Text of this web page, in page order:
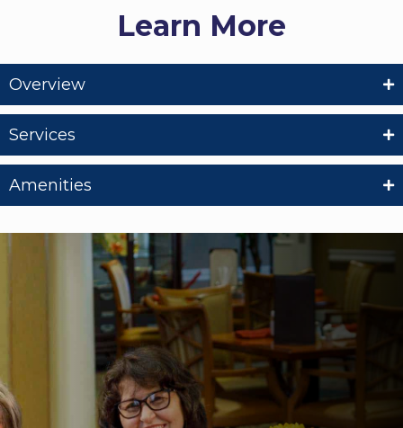
Learn More
Overview
Services
Amenities